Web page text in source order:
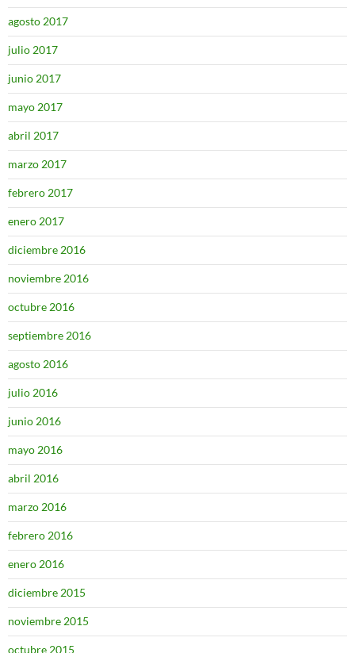
agosto 2017
julio 2017
junio 2017
mayo 2017
abril 2017
marzo 2017
febrero 2017
enero 2017
diciembre 2016
noviembre 2016
octubre 2016
septiembre 2016
agosto 2016
julio 2016
junio 2016
mayo 2016
abril 2016
marzo 2016
febrero 2016
enero 2016
diciembre 2015
noviembre 2015
octubre 2015